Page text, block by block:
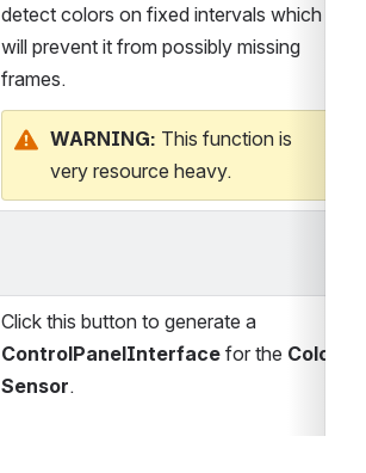
detect colors on fixed intervals which
will prevent it from possibly missing
frames.
WARNING: This function is
very resource heavy.
ControlPanelInterface for the Color
Sensor.